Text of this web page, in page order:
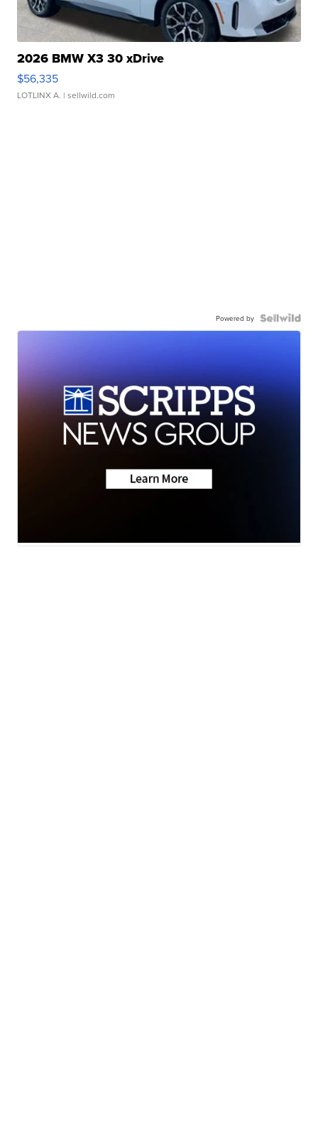
2026 BMW X3 30 xDrive
$56,335
LOTLINX A. | sellwild.com
Powered by